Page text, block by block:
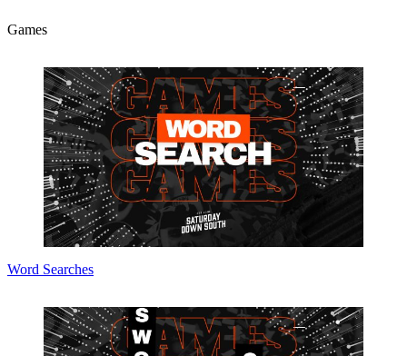
Games
Word Searches